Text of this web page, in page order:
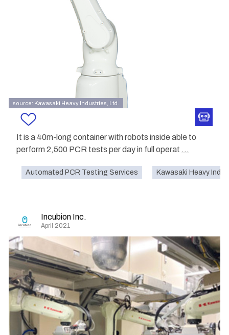
source: Kawasaki Heavy Industries, Ltd.
It is a 40m-long container with robots inside able to
perform 2,500 PCR tests per day in full operat ...
Automated PCR Testing Services Kawasaki Heavy
Incubion Inc.
April 2021